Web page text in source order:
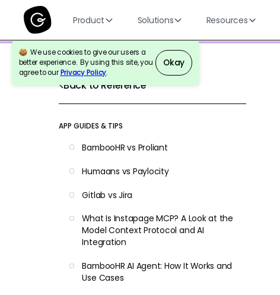
Product Solutions Resources
We use cookies to give our users a
better experience. By using this site, you
agree to ourPrivacy Policy.
Okay
Back to Reference
APP GUIDES & TIPS
BambooHR vs Proliant
Humaans vs Paylocity
Gitlab vs Jira
What Is Instapage MCP? A Look at the
Model Context Protocol and AI
Integration
BambooHR AI Agent: How It Works and
Use Cases